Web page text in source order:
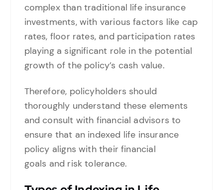
complex than traditional life insurance
investments, with various factors like cap
rates, floor rates, and participation rates
playing a significant role in the potential
growth of the policy’s cash value.
Therefore, policyholders should
thoroughly understand these elements
and consult with financial advisors to
ensure that an indexed life insurance
policy aligns with their financial
goals and risk tolerance.